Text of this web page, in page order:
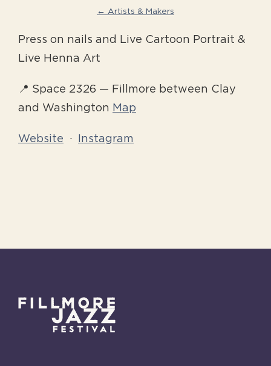
← Artists & Makers
Press on nails and Live Cartoon Portrait &
Live Henna Art
📍 Space 2326 — Fillmore between Clay
and Washington Map
Website · Instagram